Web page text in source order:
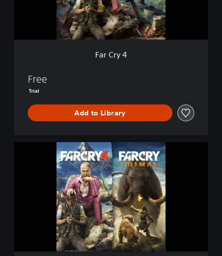
Far Cry 4
Free
Trial
Add to Library
C